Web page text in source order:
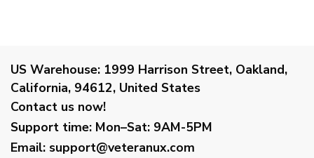
US Warehouse: 1999 Harrison Street, Oakland,
California, 94612, United States
Contact us now!
Support time: Mon–Sat: 9AM-5PM
Email: support@veteranux.com